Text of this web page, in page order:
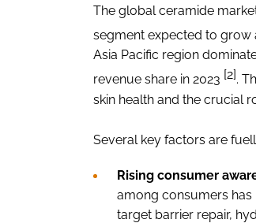
The global ceramide
segment expected to grow
Asia Pacific region
revenue share in 2023 [2].
skin health and the crucial
Several key factors are
Rising consumer
among consumers
target barrier repair,